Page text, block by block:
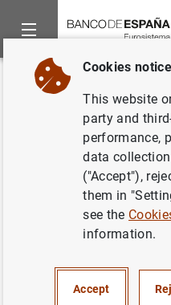
Home News and events
Back
Financial
(Spring 2024)
Publication of the
that analyses the risks to
Cookies
This website
party and
performance,
data
("Accept"),
them in
see the
information.
Accept